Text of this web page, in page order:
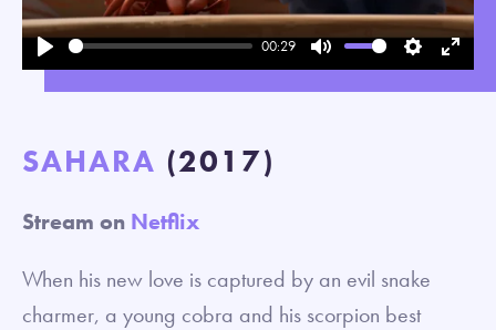
Play
00:29
Mute SettingsEnter
SAHARA (2017)
Stream on Netflix
When his new love is captured by an evil snake
charmer, a young cobra and his scorpion best